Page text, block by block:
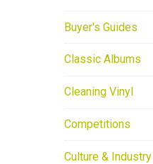
Buyer's Guides
Classic Albums
Cleaning Vinyl
Competitions
Culture & Industry